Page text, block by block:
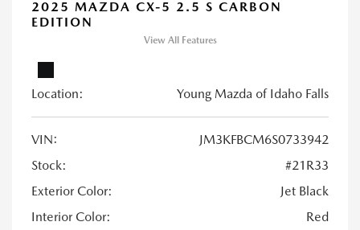
2025 MAZDA CX-5 2.5 S CARBON
EDITION
View All Features
Location: Young Mazda of Idaho Falls
VIN:
JM3KFBCM6S0733942
Stock:
#21R33
Exterior Color:
Jet Black
Interior Color:
Red